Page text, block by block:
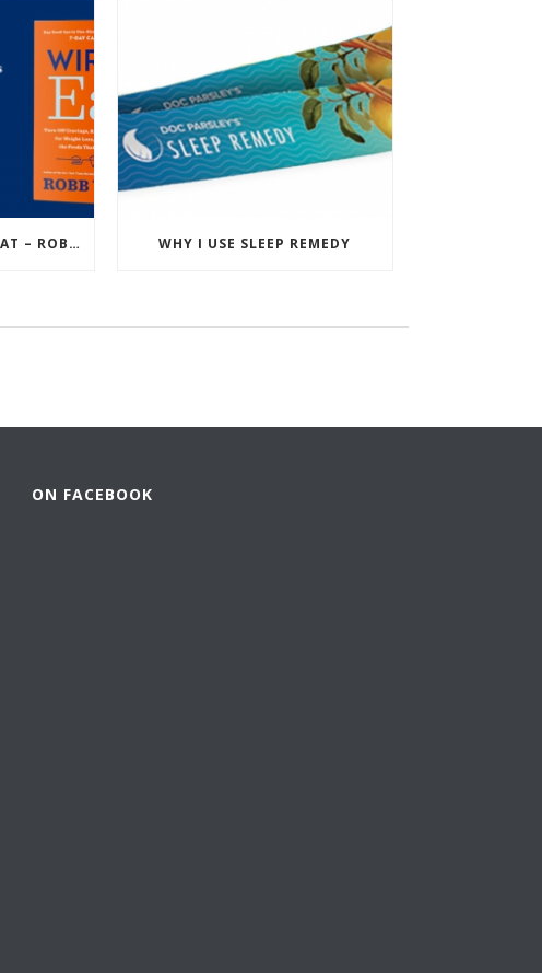
PODCAST: WIRED TO EAT – ROBB WOLF’S NEW BOOK WHY I USE SLEEP REMEDY
ON FACEBOOK